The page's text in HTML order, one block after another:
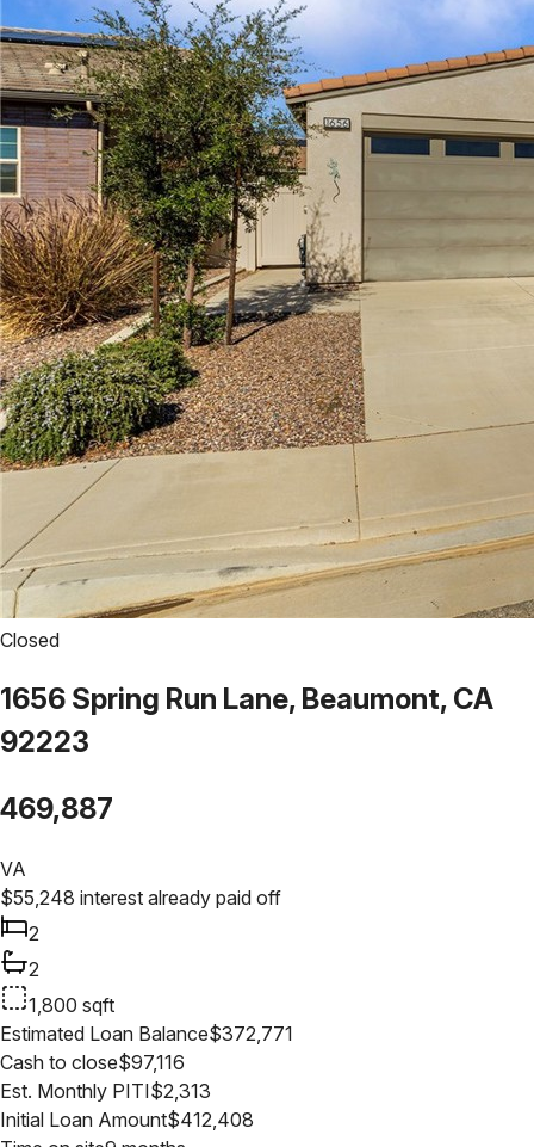
Closed
1656 Spring Run Lane, Beaumont, CA
92223
469,887
VA
$55,248 interest already paid off
2
2
1,800 sqft
Estimated Loan Balance$372,771
Cash to close$97,116
Est. Monthly PITI$2,313
Initial Loan Amount$412,408